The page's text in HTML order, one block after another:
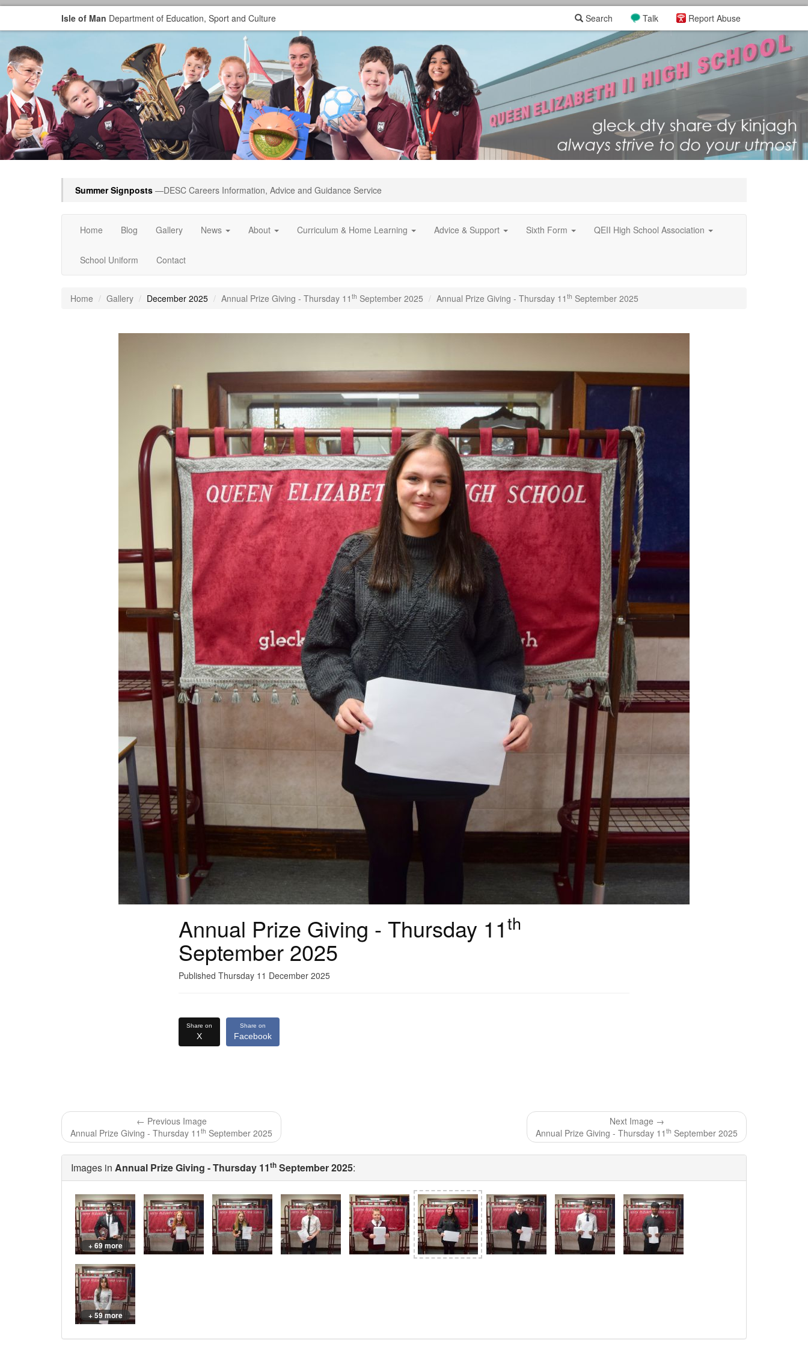
Isle of Man Department of Education, Sport and Culture Report Abuse
Talk
Search
Summer Signposts —DESC Careers Information, Advice and Guidance Service
Home Blog Gallery News About Curriculum & Home Learning Advice & Support Sixth Form QEII High School Association
School Uniform Contact
Home Gallery December 2025 Annual Prize Giving - Thursday 11 th September 2025 Annual Prize Giving - Thursday 11 th September 2025
Annual Prize Giving - Thursday 11th
September 2025
Published Thursday 11 December 2025
Share on
X
Share on
Facebook
← Previous Image
Annual Prize Giving - Thursday 11 th September 2025
Next Image →
Annual Prize Giving - Thursday 11 th September 2025
Images in Annual Prize Giving - Thursday 11th September 2025:
+ 69 more
+ 59 more